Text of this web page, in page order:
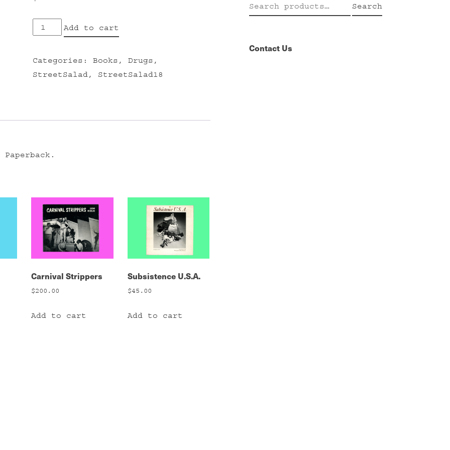
PSYCHEDELICS
ENCYCLOPEDIA
Add to cart
Categories: Books , Drugs ,
StreetSalad, StreetSalad18
Carnival Strippers
$200.00
Add to cart
Subsistence U.S.A.
$45.00
Add to cart
Search
for:
Search
Contact Us